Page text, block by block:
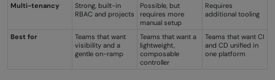
Multi-tenancy
Strong, built-in
RBAC and projects
Possible, but
requires more
manual setup
Requires
additional tooling
Best for
Teams that want
visibility and a
gentle on-ramp
Teams that want a
lightweight,
composable
controller
Teams that want CI
and CD unified in
one platform